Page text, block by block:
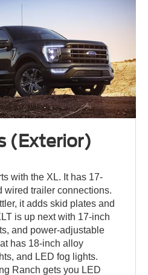
(Exterior)
with the XL. It has 17-
wired trailer connections.
it adds skid plates and
is up next with 17-inch
and power-adjustable
has 18-inch alloy
and LED fog lights.
Ranch gets you LED